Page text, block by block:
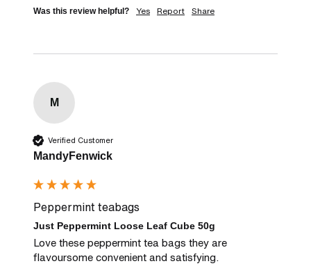
Was this review helpful? Yes Report Share
M
Verified Customer
MandyFenwick
Peppermint teabags
Just Peppermint Loose Leaf Cube 50g
Love these peppermint tea bags they are
flavoursome convenient and satisfying.